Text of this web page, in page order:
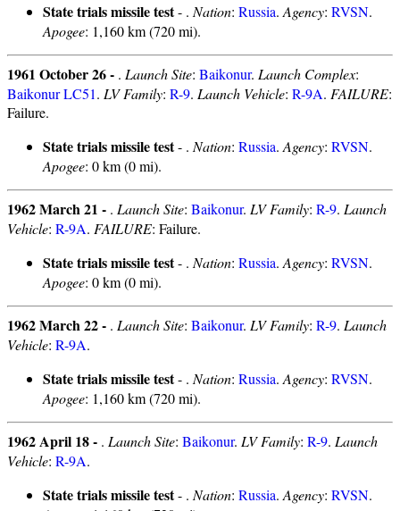
State trials missile test- . Nation: Russia. Agency: RVSN.
Apogee: 1,160 km (720 mi).
1961 October 26 - . Launch Site: Baikonur. Launch Complex:
Baikonur LC51. LV Family: R-9. Launch Vehicle: R-9A. FAILURE:
Failure.
State trials missile test- . Nation: Russia. Agency: RVSN.
Apogee: 0 km (0 mi).
1962 March 21 - . Launch Site: Baikonur. LV Family: R-9. Launch
Vehicle: R-9A. FAILURE: Failure.
State trials missile test- . Nation: Russia. Agency: RVSN.
Apogee: 0 km (0 mi).
1962 March 22 - . Launch Site: Baikonur. LV Family: R-9. Launch
Vehicle: R-9A.
State trials missile test- . Nation: Russia. Agency: RVSN.
Apogee: 1,160 km (720 mi).
1962 April 18 - . Launch Site: Baikonur. LV Family: R-9. Launch
Vehicle: R-9A.
State trials missile test- . Nation: Russia. Agency: RVSN.